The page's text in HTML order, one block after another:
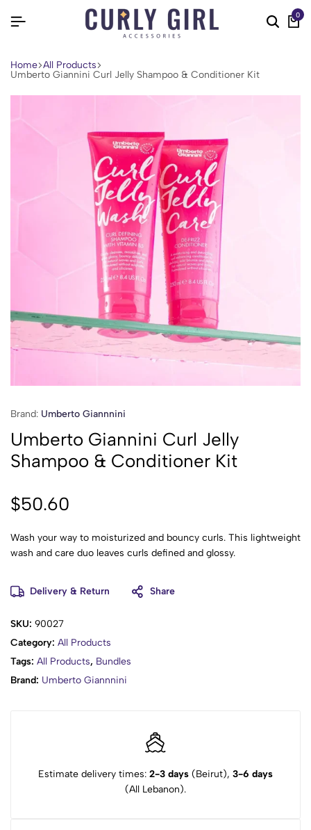
0
Home All Products
Umberto Giannini Curl Jelly Shampoo & Conditioner Kit
Brand: Umberto Giannnini
Umberto Giannini Curl Jelly
Shampoo & Conditioner Kit
$50.60
Wash your way to moisturized and bouncy curls. This lightweight
wash and care duo leaves curls defined and glossy.
Delivery & Return Share
SKU: 90027
Category: All Products
Tags: All Products, Bundles
Brand: Umberto Giannnini
Estimate delivery times: 2-3 days (Beirut), 3-6 days
(All Lebanon).